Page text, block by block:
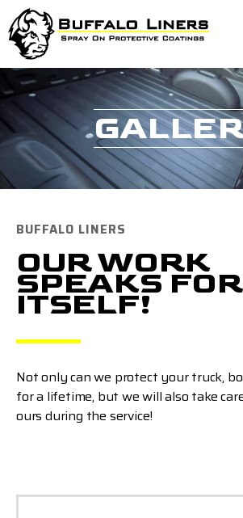
BUFFALO LINERS
OUR WORK
SPEAKS FOR
ITSELF!
Not only can we protect your truck,
for a lifetime, but we will also take
ours during the service!